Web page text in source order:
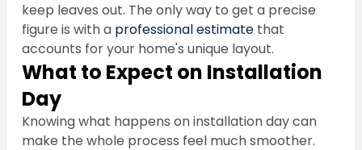
keep leaves out. The only way to get a precise
figure is with a professional estimate that
accounts for your home's unique layout.
What to Expect on Installation
Day
Knowing what happens on installation day can
make the whole process feel much smoother.